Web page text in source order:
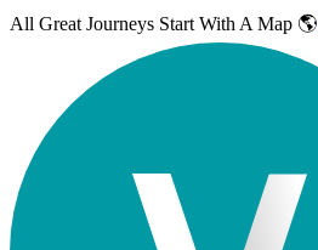
All Great Journeys Start With A Map 🌎